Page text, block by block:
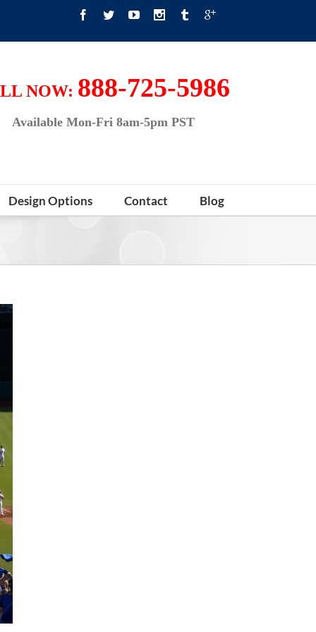
NOW: 888-725-5986
Available Mon-Fri 8am-5pm PST
Design Options Contact Blog